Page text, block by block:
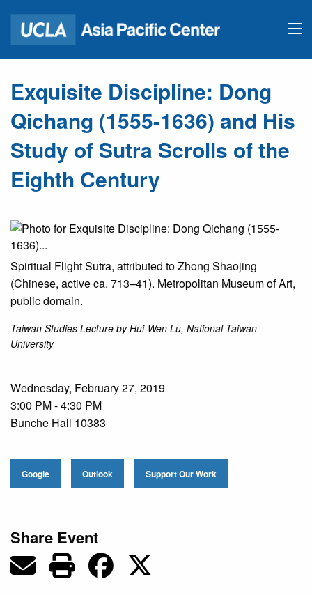
Exquisite Discipline: Dong
Qichang (1555-1636) and His
Study of Sutra Scrolls of the
Eighth Century
Spiritual Flight Sutra, attributed to Zhong Shaojing
(Chinese, active ca. 713–41). Metropolitan Museum of Art,
public domain.
Taiwan Studies Lecture by Hui-Wen Lu, National Taiwan
University
Wednesday, February 27, 2019
3:00 PM - 4:30 PM
Bunche Hall 10383
Google Outlook Support Our Work
Share Event